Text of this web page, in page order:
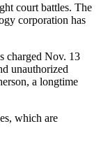
court battles. The
corporation has
charged Nov. 13
unauthorized
a longtime
which are